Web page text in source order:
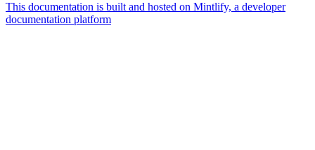
This documentation is built and hosted on Mintlify, a developer
documentation platform